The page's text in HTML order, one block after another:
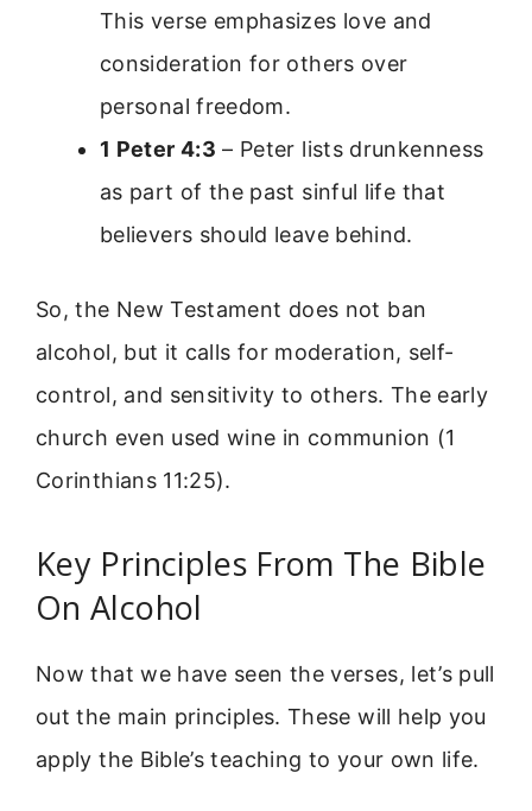
This verse emphasizes love and
consideration for others over
personal freedom.
1 Peter 4:3 – Peter lists drunkenness
as part of the past sinful life that
believers should leave behind.
So, the New Testament does not ban
alcohol, but it calls for moderation, self-
control, and sensitivity to others. The early
church even used wine in communion (1
Corinthians 11:25).
Key Principles From The Bible
On Alcohol
Now that we have seen the verses, let’s pull
out the main principles. These will help you
apply the Bible’s teaching to your own life.